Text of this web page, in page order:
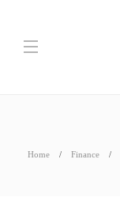
Home Finance